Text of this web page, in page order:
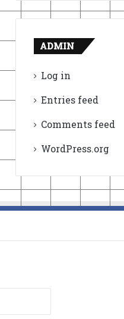
ADMIN
Log in
Entries feed
Comments feed
WordPress.org